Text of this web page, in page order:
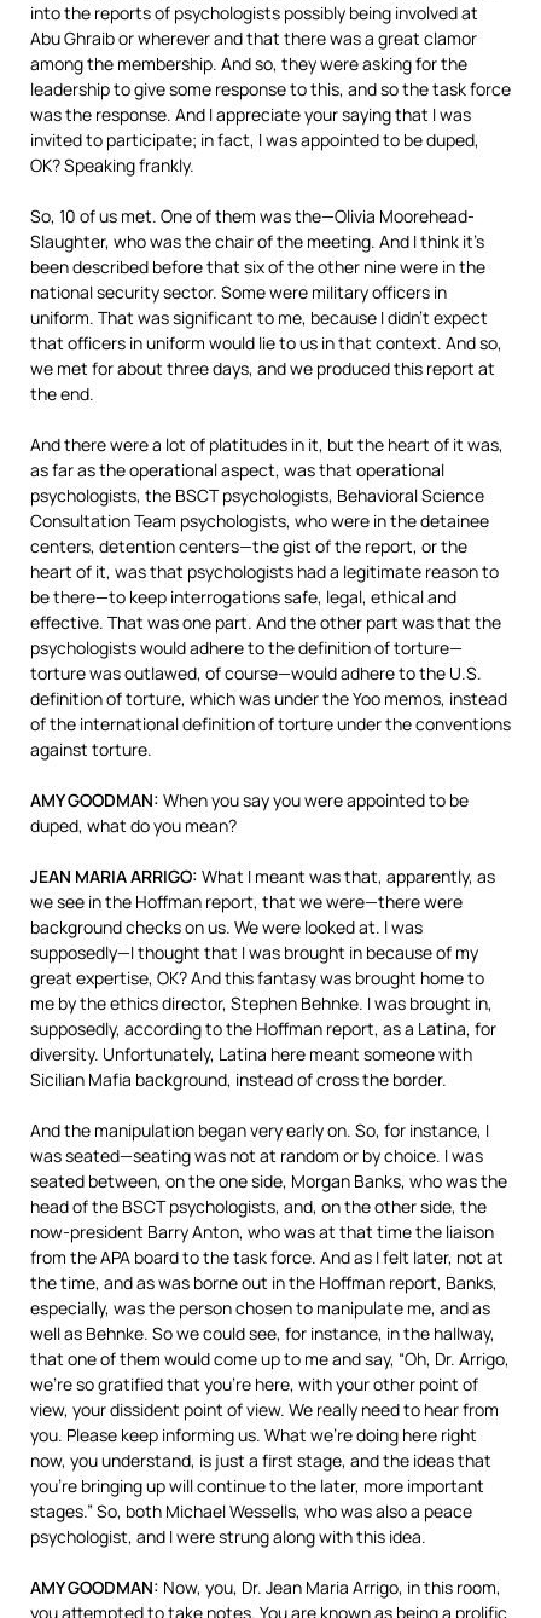
into the reports of psychologists possibly being involved at
Abu Ghraib or wherever and that there was a great clamor
among the membership. And so, they were asking for the
leadership to give some response to this, and so the task force
was the response. And I appreciate your saying that I was
invited to participate; in fact, I was appointed to be duped,
OK? Speaking frankly.
So, 10 of us met. One of them was the—Olivia Moorehead-
Slaughter, who was the chair of the meeting. And I think it’s
been described before that six of the other nine were in the
national security sector. Some were military officers in
uniform. That was significant to me, because I didn’t expect
that officers in uniform would lie to us in that context. And so,
we met for about three days, and we produced this report at
the end.
And there were a lot of platitudes in it, but the heart of it was,
as far as the operational aspect, was that operational
psychologists, the BSCTpsychologists, Behavioral Science
Consultation Team psychologists, who were in the detainee
centers, detention centers—the gist of the report, or the
heart of it, was that psychologists had a legitimate reason to
be there—to keep interrogations safe, legal, ethical and
effective. That was one part. And the other part was that the
psychologists would adhere to the definition of torture—
torture was outlawed, of course—would adhere to the U.S.
definition of torture, which was under the Yoo memos, instead
of the international definition of torture under the conventions
against torture.
AMYGOODMAN: When you say you were appointed to be
duped, what do you mean?
JEAN MARIAARRIGO: What I meant was that, apparently, as
we see in the Hoffman report, that we were—there were
background checks on us. We were looked at. I was
supposedly—I thought that I was brought in because of my
great expertise, OK? And this fantasy was brought home to
me by the ethics director, Stephen Behnke. I was brought in,
supposedly, according to the Hoffman report, as a Latina, for
diversity. Unfortunately, Latina here meant someone with
Sicilian Mafia background, instead of cross the border.
And the manipulation began very early on. So, for instance, I
was seated—seating was not at random or by choice. I was
seated between, on the one side, Morgan Banks, who was the
head of the BSCTpsychologists, and, on the other side, the
now-president Barry Anton, who was at that time the liaison
from theAPA board to the task force. And as I felt later, not at
the time, and as was borne out in the Hoffman report, Banks,
especially, was the person chosen to manipulate me, and as
well as Behnke. So we could see, for instance, in the hallway,
that one of them would come up to me and say, “Oh, Dr. Arrigo,
we’re so gratified that you’re here, with your other point of
view, your dissident point of view. We really need to hear from
you. Please keep informing us. What we’re doing here right
now, you understand, is just a first stage, and the ideas that
you’re bringing up will continue to the later, more important
stages.” So, both Michael Wessells, who was also a peace
psychologist, and I were strung along with this idea.
AMYGOODMAN: Now, you, Dr. Jean Maria Arrigo, in this room,
you attempted to take notes. You are known as being a prolific